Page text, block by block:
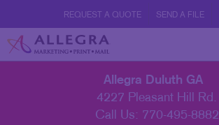
REQUEST A QUOTE SEND A FILE
Allegra Duluth GA
4227 Pleasant Hill Rd.
Call Us: 770-495-8882